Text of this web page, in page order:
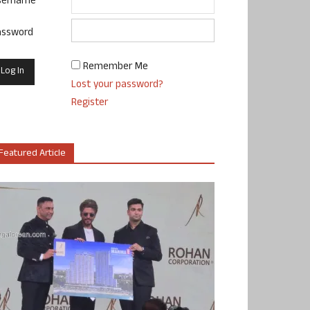
Remember Me
Lost your password?
Register
Article